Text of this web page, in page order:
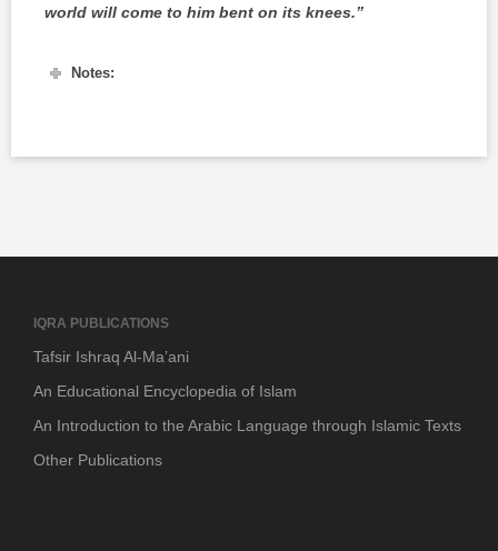
world will come to him bent on its knees.”
Notes:
IQRA PUBLICATIONS
Tafsir Ishraq Al-Ma’ani
An Educational Encyclopedia of Islam
An Introduction to the Arabic Language through Islamic Texts
Other Publications